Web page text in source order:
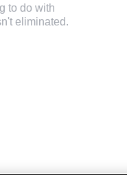
to do with
eliminated.